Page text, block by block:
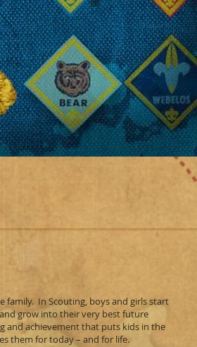
family. In Scouting, boys and girls start
grow into their very best future
and achievement that puts kids in the
them for today – and for life.